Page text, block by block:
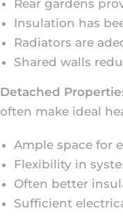
Rear gardens
Insulation has
Radiators are
Shared walls
Detached
often make ideal
Ample space for
Flexibility in
Often better
Sufficient